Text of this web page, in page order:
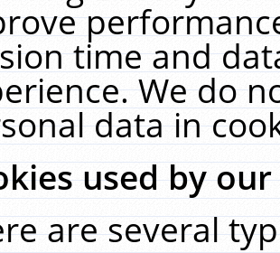
time and
We do
data in
used by
are several